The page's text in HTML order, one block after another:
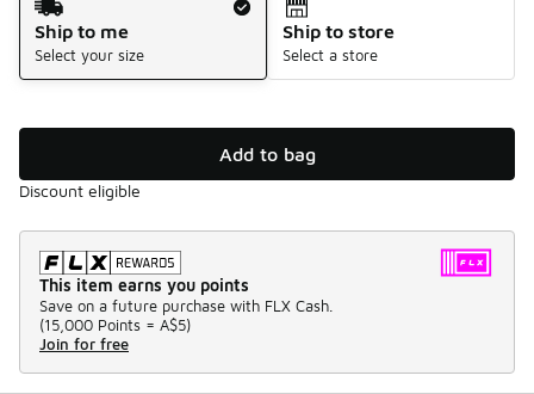
Ship to me
Select your size
Ship to store
Select a store
Add to bag
Discount eligible
This item earns you points
Save on a future purchase with FLX Cash.
(15,000 Points = A$5)
Join for free